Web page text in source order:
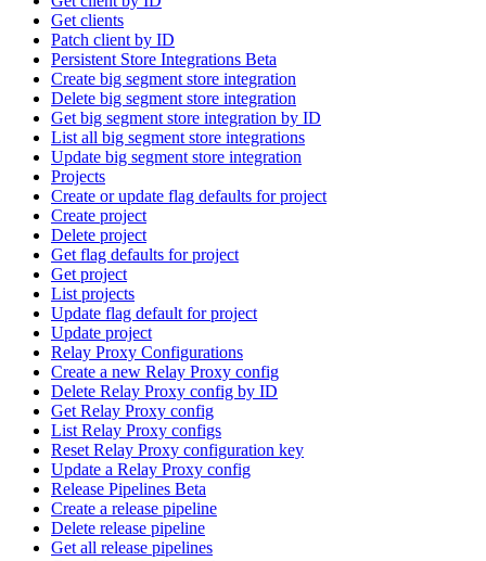
Get clients
Patch client by ID
Persistent Store Integrations Beta
Create big segment store integration
Delete big segment store integration
Get big segment store integration by ID
List all big segment store integrations
Update big segment store integration
Projects
Create or update flag defaults for project
Create project
Delete project
Get flag defaults for project
Get project
List projects
Update flag default for project
Update project
Relay Proxy Configurations
Create a new Relay Proxy config
Delete Relay Proxy config by ID
Get Relay Proxy config
List Relay Proxy configs
Reset Relay Proxy configuration key
Update a Relay Proxy config
Release Pipelines Beta
Create a release pipeline
Delete release pipeline
Get all release pipelines